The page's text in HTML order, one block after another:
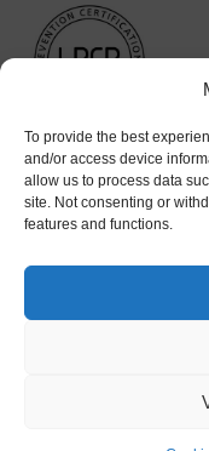
To provide the best
and/or access device
allow us to process data
site. Not consenting or
features and functions.
Terms &